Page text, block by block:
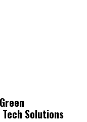
Solutions